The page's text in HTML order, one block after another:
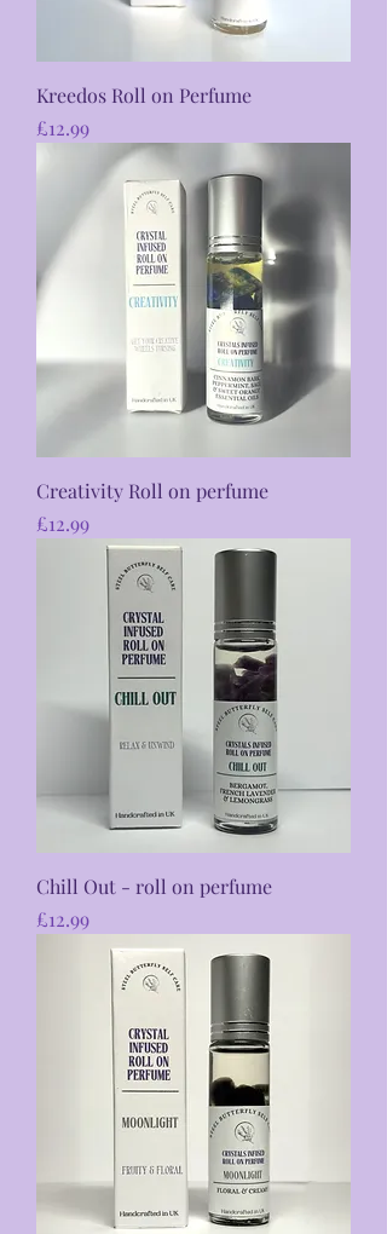
Kreedos Roll on Perfume
Price
£12.99
Creativity Roll on perfume
Price
£12.99
Chill Out - roll on perfume
Price
£12.99